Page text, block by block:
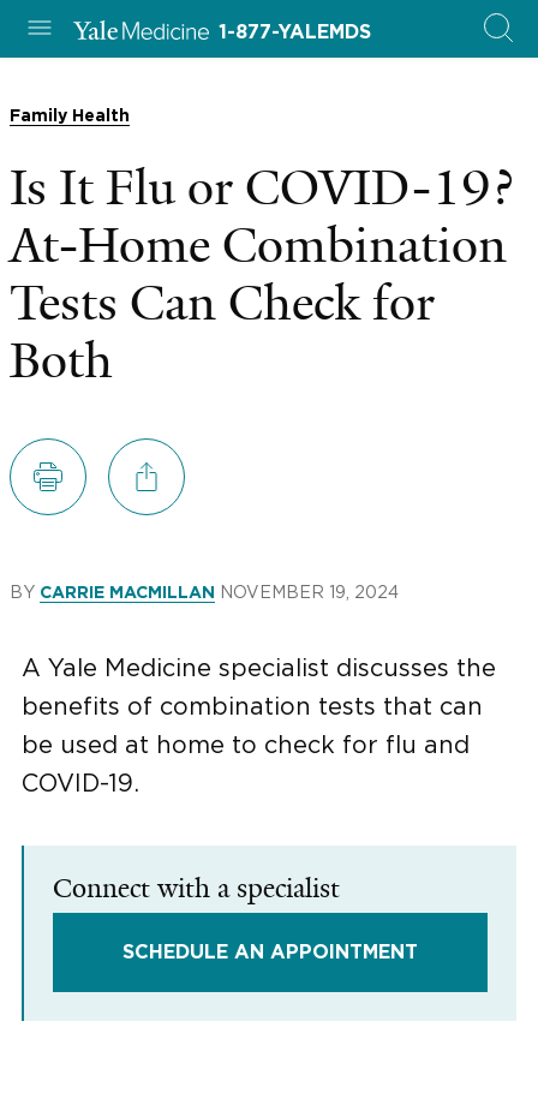
1-877-YALEMDS
Family Health
Is It Flu or COVID-19?
At-Home Combination
Tests Can Check for
Both
BY CARRIE MACMILLAN NOVEMBER 19, 2024
A Yale Medicine specialist discusses the
benefits of combination tests that can
be used at home to check for flu and
COVID-19.
Connect with a specialist
SCHEDULE AN APPOINTMENT